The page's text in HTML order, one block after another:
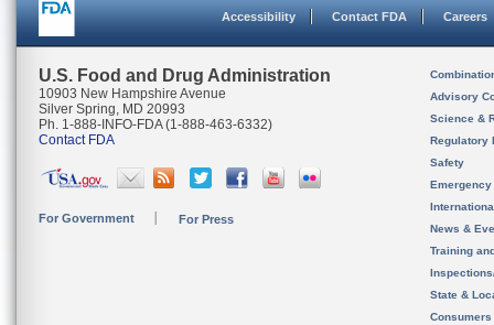
Accessibility Contact FDA Careers
U.S. Food and Drug Administration
10903 New Hampshire Avenue
Silver Spring, MD 20993
Ph. 1-888-INFO-FDA (1-888-463-6332)
Contact FDA
For Government For Press
Advisory
Science &
Regulatory
Safety
News &
Training
State &
Consumers